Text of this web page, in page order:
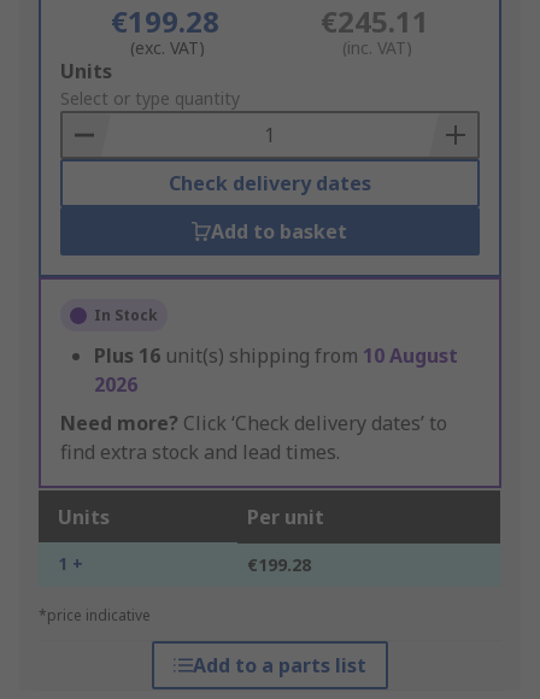
€199.28
(exc. VAT)
€245.11
(inc. VAT)
Add
to
Basket
Units
Select or type quantity
Check delivery dates
Add to basket
In Stock
Plus 16 unit(s) shipping from 10 August
2026
Need more? Click ‘Check delivery dates’ to
find extra stock and lead times.
Units Per unit
1 + €199.28
*price indicative
Add to a parts list